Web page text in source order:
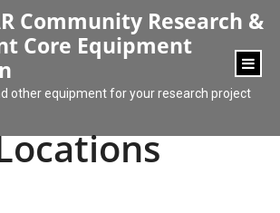
Community Research &
Core Equipment
other equipment for your research project